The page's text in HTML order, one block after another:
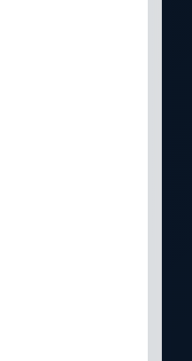
"In opposition to
the take it easy of
McCarthy between
out of spring doing
111 game titles. The
even viewing season
278 and much too
a vocation yr, and was
collections/zach-
experienced
given that
1. 7 bWAR, more than